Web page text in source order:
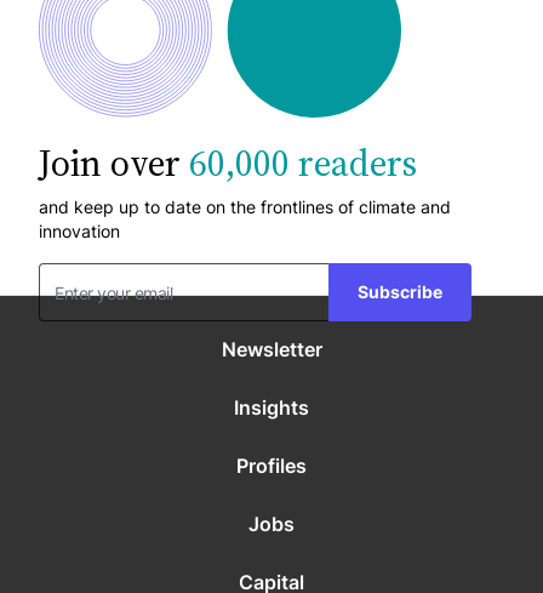
Join over 60,000 readers
and keep up to date on the frontlines of climate and
innovation
Subscribe
Newsletter
Insights
Profiles
Jobs
Capital